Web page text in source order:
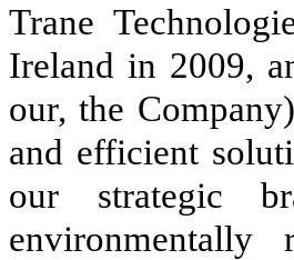
Trane
Ireland in 2009,
our, the
and efficient
our strategic